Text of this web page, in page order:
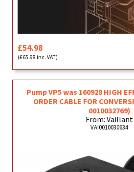
£54.98
(£65.98 inc. VAT)
Pump VP5 was 160928 HIGH
ORDER CABLE FOR
0010032769)
From: Vaillant
VAI0010030634